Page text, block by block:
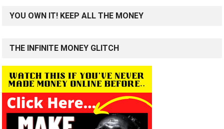
YOU OWN IT! KEEP ALL THE MONEY
THE INFINITE MONEY GLITCH